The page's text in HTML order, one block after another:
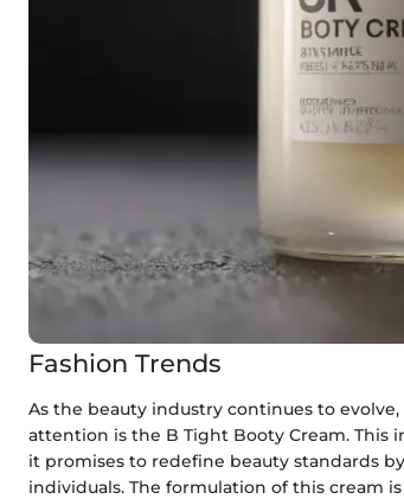
Fashion Trends
As the beauty industry continues to
attention is the B Tight Booty Cream. This
it promises to redefine beauty standards
individuals. The formulation of this cream